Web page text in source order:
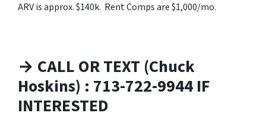
ARV is approx. $140k. Rent Comps are $1,000/mo.
→ CALL OR TEXT (Chuck
Hoskins) : 713-722-9944 IF
INTERESTED